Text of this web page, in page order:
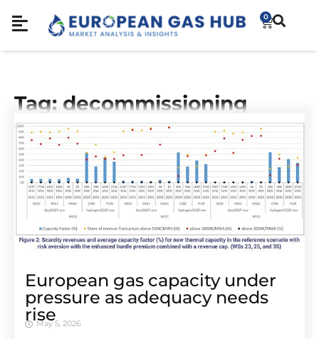
0
Tag: decommissioning
European gas capacity under
pressure as adequacy needs
rise
May 5, 2026